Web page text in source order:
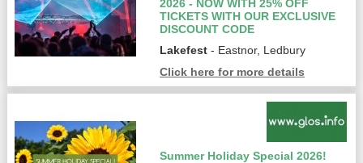
2026 - NOW WITH 25% OFF
TICKETS WITH OUR EXCLUSIVE
DISCOUNT CODE
Lakefest - Eastnor, Ledbury
Click here for more details
Summer Holiday Special 2026!